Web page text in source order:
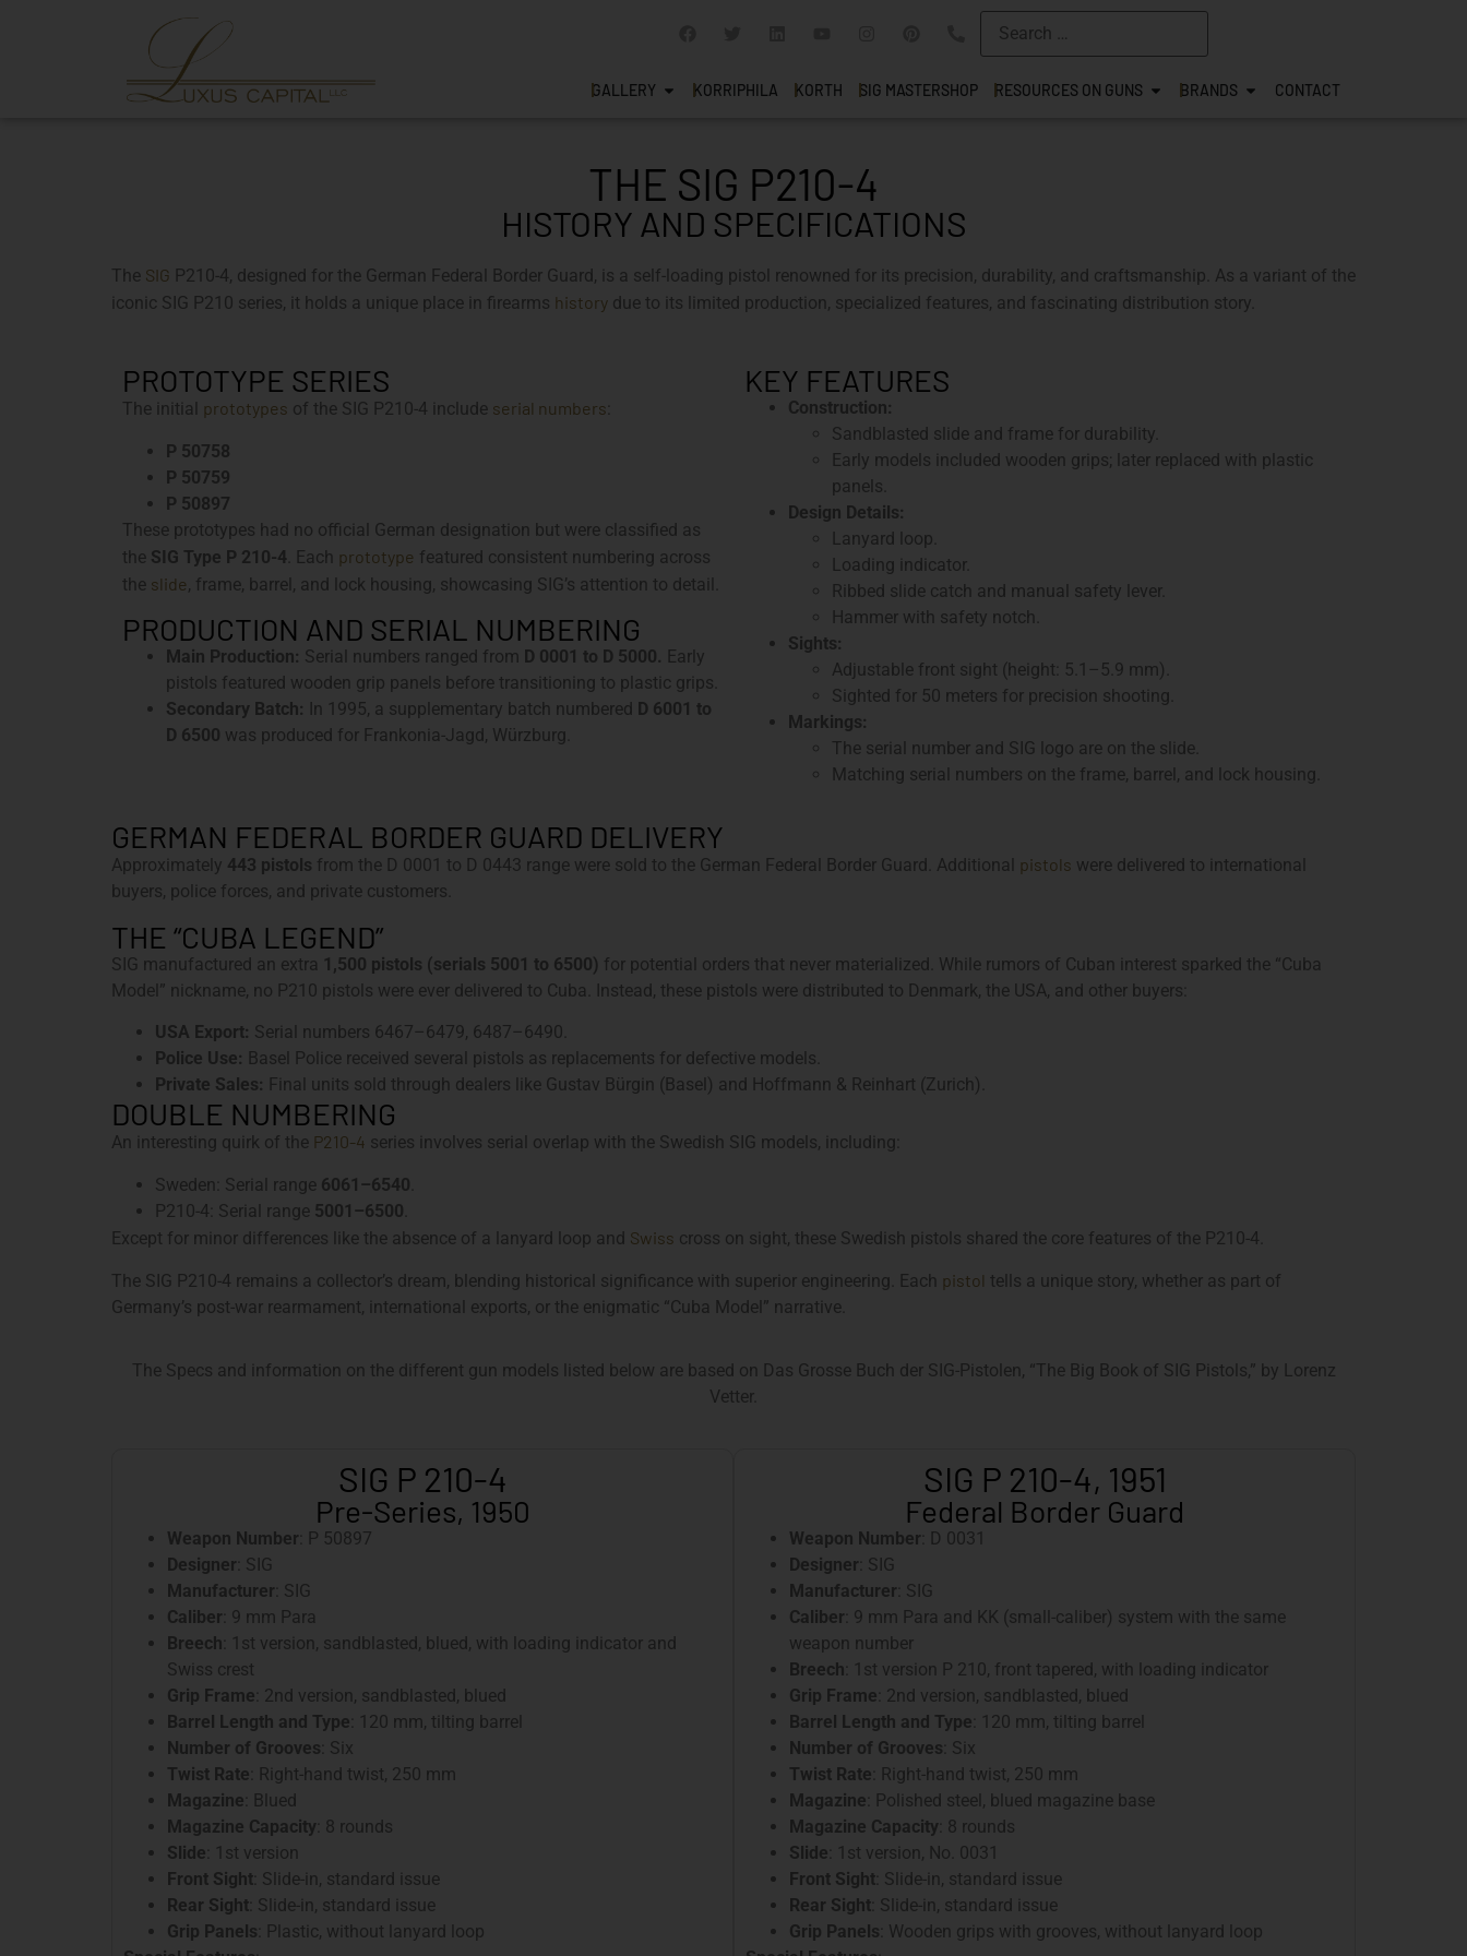
GALLERY KORRIPHILA KORTH SIG MASTERSHOP RESOURCES ON GUNS BRANDS CONTACT
THE SIG P210-4
HISTORY AND SPECIFICATIONS
The SIG P210-4, designed for the German Federal Border Guard, is a self-loading pistol renowned for its precision, durability, and craftsmanship. As a variant of the
iconic SIG P210 series, it holds a unique place in firearms history due to its limited production, specialized features, and fascinating distribution story.
PROTOTYPE SERIES
The initial prototypes of the SIG P210-4 include serial numbers
P 50758
P 50759
P 50897
These prototypes had no official German designation but were classified as
the SIG Type P 210-4 . Each prototype featured consistent numbering across
the slide, frame, barrel, and lock housing, showcasing SIG’s attention to detail.
PRODUCTION AND SERIAL NUMBERING
Main Production: Serial numbers ranged from D 0001 to D 5000. Early
pistols featured wooden grip panels before transitioning to plastic grips.
Secondary Batch: In 1995, a supplementary batch numbered
D 6001 to
D 6500 was produced for Frankonia-Jagd, Würzburg.
KEY FEATURES
Construction:
Sandblasted slide and frame for durability.
Early models included wooden grips; later replaced with plastic
panels.
Design Details:
Lanyard loop.
Loading indicator.
Ribbed slide catch and manual safety lever.
Hammer with safety notch.
Sights:
Adjustable front sight (height: 5.1–5.9 mm).
Sighted for 50 meters for precision shooting.
Markings:
The serial number and SIG logo are on the slide.
Matching serial numbers on the frame, barrel, and lock housing.
GERMAN FEDERAL BORDER GUARD DELIVERY
Approximately 443 pistols from the D 0001 to D 0443 range were sold to the German Federal Border Guard. Additional pistols were delivered to international
buyers, police forces, and private customers.
THE “CUBA LEGEND”
SIG manufactured an extra 1,500 pistols (serials 5001 to 6500) for potential orders that never materialized. While rumors of Cuban interest sparked the “Cuba
Model” nickname, no P210 pistols were ever delivered to Cuba. Instead, these pistols were distributed to Denmark, the USA, and other buyers:
USA Export: Serial numbers 6467–6479, 6487–6490.
Police Use: Basel Police received several pistols as replacements for defective models.
Private Sales: Final units sold through dealers like Gustav Bürgin (Basel) and Hoffmann & Reinhart (Zurich).
DOUBLE NUMBERING
An interesting quirk of the P210-4 series involves serial overlap with the Swedish SIG models, including:
Sweden: Serial range 6061–6540
P210-4: Serial range 5001–6500
Except for minor differences like the absence of a lanyard loop and Swiss cross on sight, these Swedish pistols shared the core features of the P210-4.
The SIG P210-4 remains a collector’s dream, blending historical significance with superior engineering. Each pistol tells a unique story, whether as part of
Germany’s post-war rearmament, international exports, or the enigmatic “Cuba Model” narrative.
The Specs and information on the different gun models listed below are based on Das Grosse Buch der SIG-Pistolen, “The Big Book of SIG Pistols,” by Lorenz
Vetter.
SIG P 210-4
Pre-Series, 1950
Weapon Number : P 50897
Designer : SIG
Manufacturer : SIG
Caliber : 9 mm Para
Breech : 1st version, sandblasted, blued, with loading indicator and
Swiss crest
Grip Frame : 2nd version, sandblasted, blued
Barrel Length and Type : 120 mm, tilting barrel
Number of Grooves : Six
Twist Rate : Right-hand twist, 250 mm
Magazine : Blued
Magazine Capacity : 8 rounds
Slide : 1st version
Front Sight : Slide-in, standard issue
Rear Sight : Slide-in, standard issue
Grip Panels : Plastic, without lanyard loop
SIG P 210-4, 1951
Federal Border Guard
Weapon Number : D 0031
Designer : SIG
Manufacturer : SIG
Caliber : 9 mm Para and KK (small-caliber) system with the same
weapon number
Breech : 1st version P 210, front tapered, with loading indicator
Grip Frame : 2nd version, sandblasted, blued
Barrel Length and Type : 120 mm, tilting barrel
Number of Grooves : Six
Twist Rate : Right-hand twist, 250 mm
Magazine : Polished steel, blued magazine base
Magazine Capacity : 8 rounds
Slide : 1st version, No. 0031
Front Sight : Slide-in, standard issue
Rear Sight : Slide-in, standard issue
Grip Panels : Wooden grips with grooves, without lanyard loop